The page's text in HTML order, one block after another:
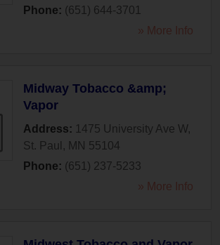
Phone: (651) 644-3701
» More Info
Midway Tobacco &amp;
Vapor
Address: 1475 University Ave W,
St. Paul , MN 55104
Phone: (651) 237-5233
» More Info